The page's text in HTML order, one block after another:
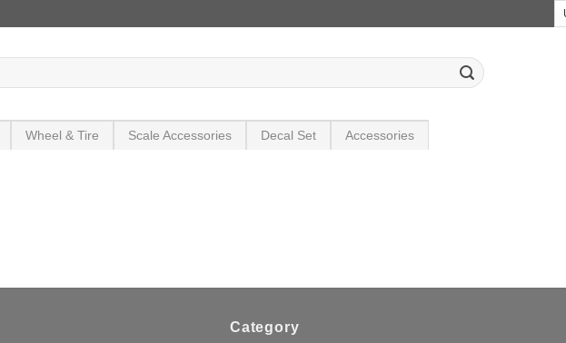
Wheel & Tire Scale Accessories Decal Set Accessories
Category